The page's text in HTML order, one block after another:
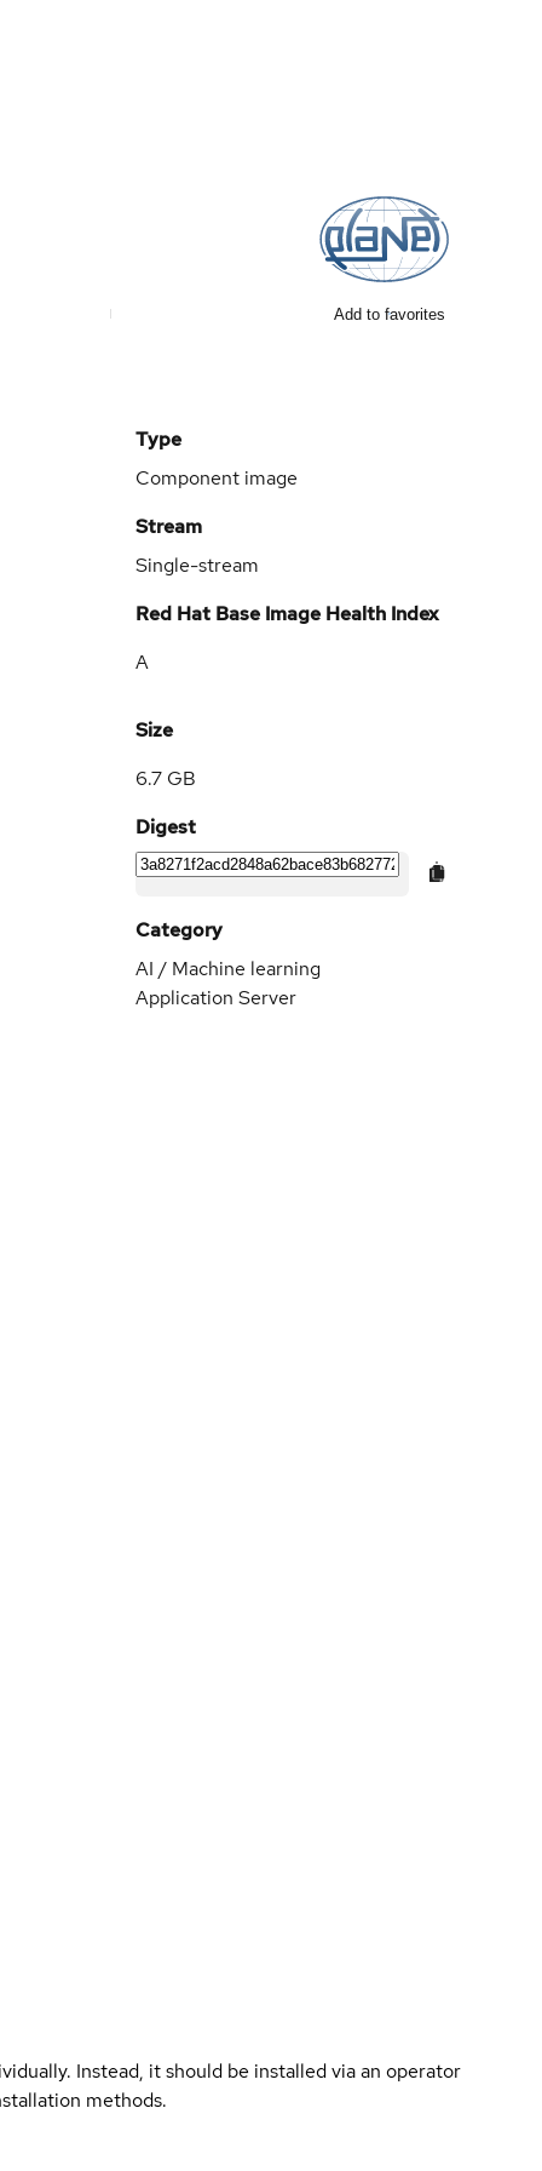
Add to favorites
Type
Component image
Stream
Single-stream
Red Hat Base Image Health Index
A
Size
6.7 GB
Digest
Category
AI / Machine learning
Application Server
Instead, it should be installed via an operator
methods.